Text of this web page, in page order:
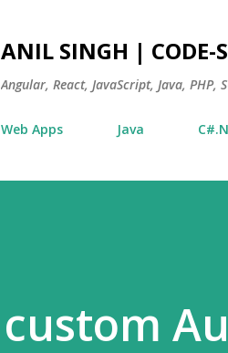
ANIL SINGH | CODE-
Angular, React, JavaScript, Java, PHP,
Web Apps Java
custom